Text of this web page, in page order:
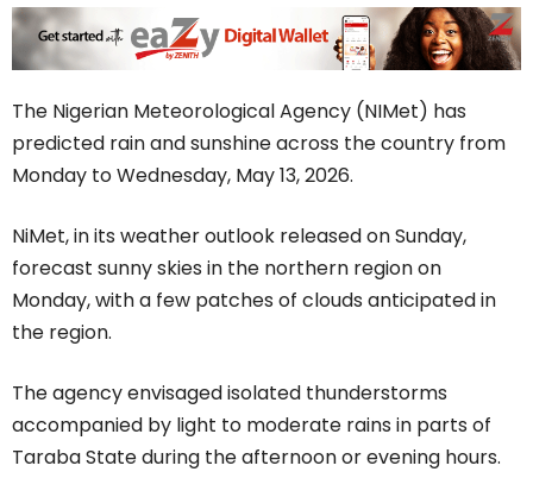
The Nigerian Meteorological Agency (NIMet) has
predicted rain and sunshine across the country from
Monday to Wednesday, May 13, 2026.
NiMet, in its weather outlook released on Sunday,
forecast sunny skies in the northern region on
Monday, with a few patches of clouds anticipated in
the region.
The agency envisaged isolated thunderstorms
accompanied by light to moderate rains in parts of
Taraba State during the afternoon or evening hours.